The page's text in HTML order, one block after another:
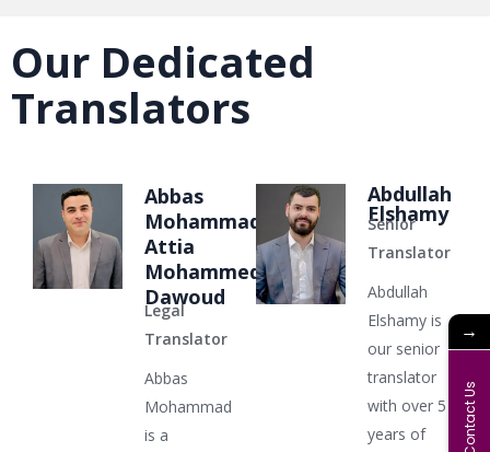
Our Dedicated
Translators
Abbas
Mohammad
Attia
Mohammed
Dawoud
Legal
Translator
Abbas
Mohammad
is a
Abdullah
Elshamy
Senior
Translator
Abdullah
Elshamy is
our senior
translator
with over 5
years of
→
Contact Us